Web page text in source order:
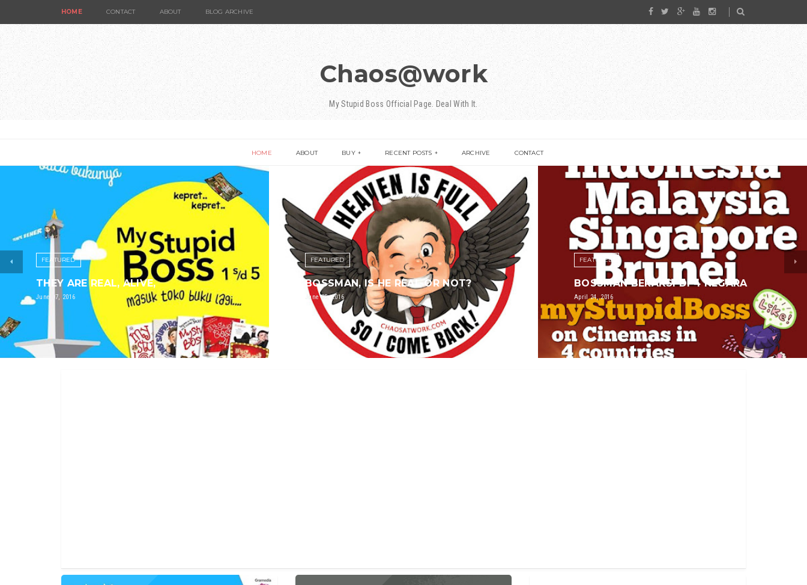
HOME CONTACT ABOUT BLOG ARCHIVE
Chaos@work
My Stupid Boss Official Page. Deal With It.
HOME ABOUT BUY RECENT POSTS ARCHIVE CONTACT
FEATURED
THEY ARE REAL, ALIVE,
June 07, 2016
FEATURED
BOSSMAN, IS HE REAL OR NOT?
June 05, 2016
FEATURED
BOSSMAN BERAKSI DI 4 NEGARA
April 24, 2016
FEATURED MY STUPID BOSS FEATURED